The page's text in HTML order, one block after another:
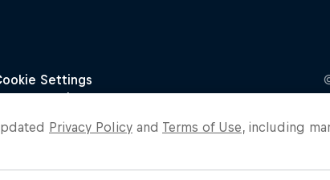
Privacy Policy and Terms of Use, including